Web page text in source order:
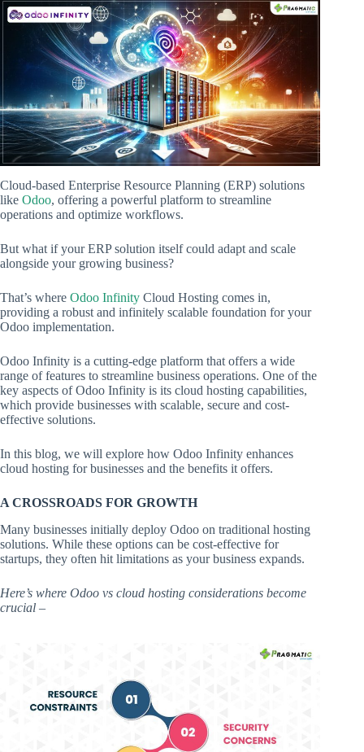
Cloud-based Enterprise Resource Planning (ERP) solutions
like Odoo, offering a powerful platform to streamline
operations and optimize workflows.
But what if your ERP solution itself could adapt and scale
alongside your growing business?
That’s where Odoo Infinity Cloud Hosting comes in,
providing a robust and infinitely scalable foundation for your
Odoo implementation.
Odoo Infinity is a cutting-edge platform that offers a wide
range of features to streamline business operations. One of the
key aspects of Odoo Infinity is its cloud hosting capabilities,
which provide businesses with scalable, secure and cost-
effective solutions.
In this blog, we will explore how Odoo Infinity enhances
cloud hosting for businesses and the benefits it offers.
A CROSSROADS FOR GROWTH
Many businesses initially deploy Odoo on traditional hosting
solutions. While these options can be cost-effective for
startups, they often hit limitations as your business expands.
Here’s where Odoo vs cloud hosting considerations become
crucial –